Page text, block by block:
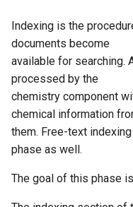
i
a
i
Indexing is the
documents become
available for searching.
processed by the
chemistry component
chemical information
them. Free-text
phase as well.
The goal of this phase